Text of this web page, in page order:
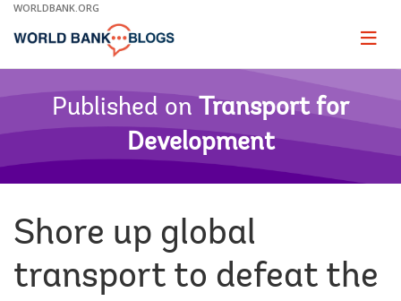
Skip
Main
WORLDBANK.ORG
Page
Published on Transport for
Development
Shore up global
transport to defeat the